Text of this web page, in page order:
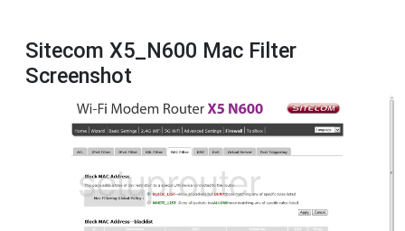
Sitecom X5_N600 Mac Filter
Screenshot